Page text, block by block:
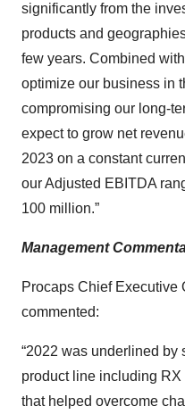
significantly from the
products and
few years. Combined
optimize our business in
compromising our long-
expect to grow net
2023 on a constant
our Adjusted EBITDA
100 million.”
Management
Procaps Chief Executive
commented:
“2022 was underlined by
product line including
that helped overcome